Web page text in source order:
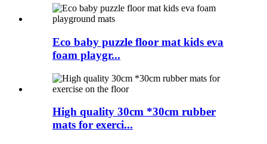
Eco baby puzzle floor mat kids eva
foam playgr...
High quality 30cm *30cm rubber
mats for exerci...